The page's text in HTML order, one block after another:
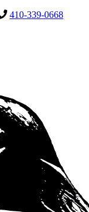
410-339-0668